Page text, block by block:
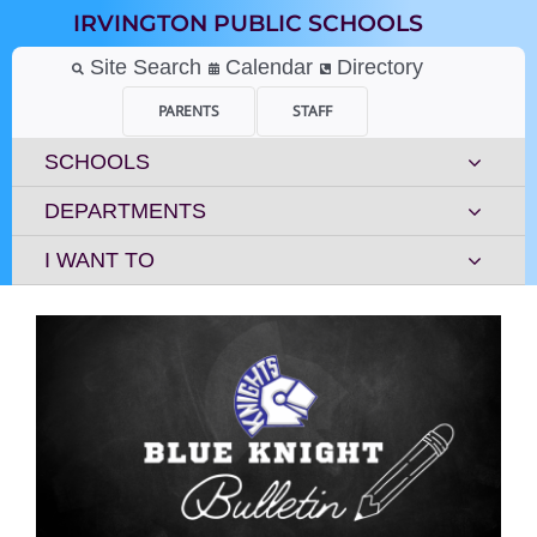
content
IRVINGTON PUBLIC SCHOOLS
Site Search Calendar Directory
PARENTS STAFF
SCHOOLS
DEPARTMENTS
I WANT TO